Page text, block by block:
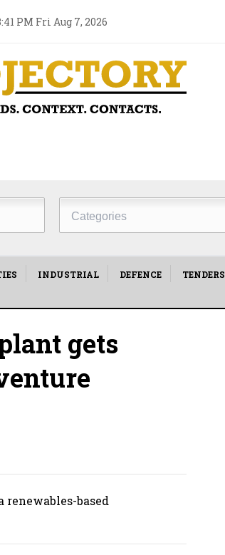
PM Fri Aug 7, 2026
Type
INDUSTRIAL DEFENCE TENDERS
gets
renewables-based